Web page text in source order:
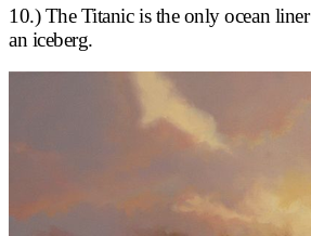
10.) The Titanic is the only ocean
an iceberg.